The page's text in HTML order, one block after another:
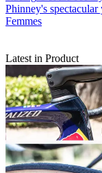
Phinney's
Femmes
Latest in Product